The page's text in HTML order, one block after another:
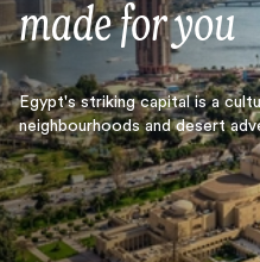
made for you
Egypt's striking capital is a
neighbourhoods and desert